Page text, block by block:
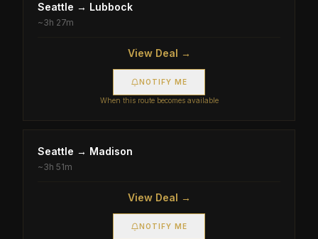
Seattle → Lubbock
~3h 27m
View Deal →
NOTIFY ME
When this route becomes available
Seattle → Madison
~3h 51m
View Deal →
NOTIFY ME